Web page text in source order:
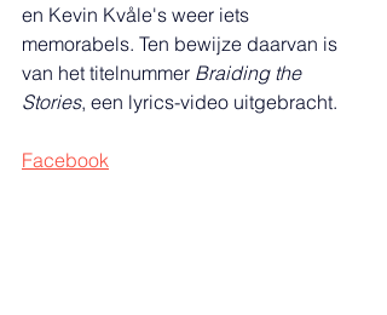
en Kevin Kvåle's weer iets
memorabels. Ten bewijze daarvan is
van het titelnummer Braiding the
Stories, een lyrics-video uitgebracht.
Facebook